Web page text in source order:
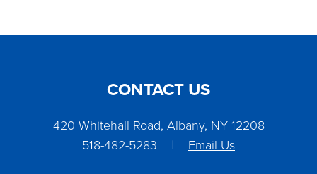
CONTACT US
420 Whitehall Road, Albany, NY 12208
518-482-5283
| Email Us